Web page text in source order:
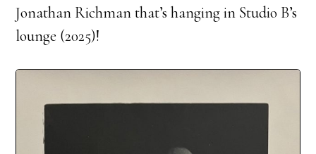
Jonathan Richman that’s hanging in Studio B’s
lounge (2025)!